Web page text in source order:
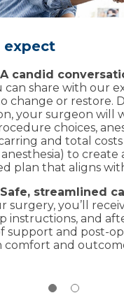
expect
candid
can share with our
change or restore.
your surgeon will
choices,
and total
to create
plan that aligns
streamlined
surgery, you’ll
instructions, and
support and post-
comfort and
and
procedures:
we’ll provide
and financing
by insurance
we’ll help verify
prior